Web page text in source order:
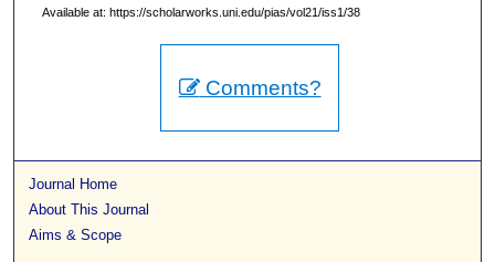
Available at: https://scholarworks.uni.edu/pias/vol21/iss1/38
Comments?
Journal Home
About This Journal
Aims & Scope